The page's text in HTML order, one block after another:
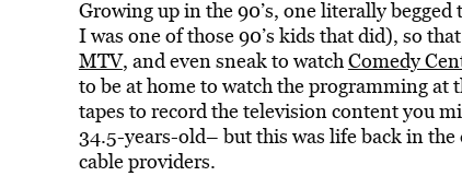
Growing up in the 90’s, one literally
I was one of those 90’s kids that did), so
MTV, and even sneak to watchComedy
to be at home to watch the programming at
tapes to record the television content you
34.5-years-old– but this was life back in
cable providers.